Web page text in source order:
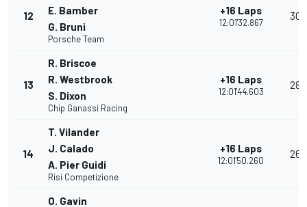
12
E. Bamber
G. Bruni
Porsche Team
+16 Laps
12:01'32.867
30
13
R. Briscoe
R. Westbrook
S. Dixon
Chip Ganassi Racing
+16 Laps
12:01'44.603
28
14
T. Vilander
J. Calado
A. Pier Guidi
Risi Competizione
+16 Laps
12:01'50.260
26
O. Gavin